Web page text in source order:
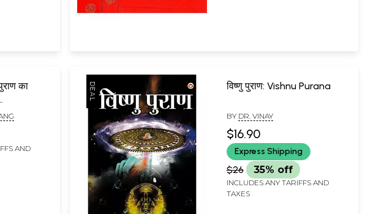
का
of
AND
विष्णु पुराण: Vishnu Purana
BY DR. VINAY
$16.90
Express Shipping
$26 35% off
INCLUDES ANY TARIFFS AND
TAXES